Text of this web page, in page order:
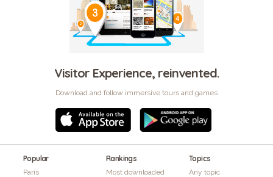
Visitor Experience, reinvented.
Download and follow immersive tours and games
Popular
Paris
Rankings
Most downloaded
Topics
Any topic